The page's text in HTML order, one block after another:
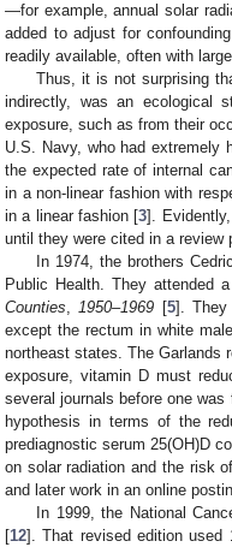
—for example, annual solar
added to adjust for
readily available, often with
Thus, it is not surprising
indirectly, was an ecological
exposure, such as from their
U.S. Navy, who had extremely
the expected rate of internal
in a non-linear fashion with
in a linear fashion [3].
until they were cited in a review
In 1974, the brothers
Public Health. They attended
Counties,1950–1969 [5]. They
except the rectum in white
northeast states. The Garlands
exposure, vitamin D must
several journals before one
hypothesis in terms of the
prediagnostic serum 25(OH)D
on solar radiation and the risk
and later work in an online
In 1999, the National
[12]. That revised edition used